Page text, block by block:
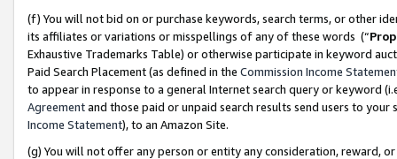
(f) You will not bid on or purchase keywords, search terms, or other
its affiliates or variations or misspellings of any of these words (“
Exhaustive Trademarks Table) or otherwise participate in keyword
Paid Search Placement (as defined in the Commission Income
to appear in response to a general Internet search query or keyword
Agreementand those paid or unpaid search results send users to
Income Statement), to an Amazon Site.
(g) You will not offer any person or entity any consideration, reward,